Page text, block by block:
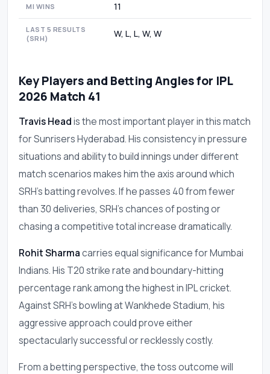
MI WINS 11
LAST 5 RESULTS
(SRH)
W, L, L, W, W
Key Players and Betting Angles for IPL
2026 Match 41
Travis Headis the most important player in this match
for Sunrisers Hyderabad. His consistency in pressure
situations and ability to build innings under different
match scenarios makes him the axis around which
SRH's batting revolves. If he passes 40 from fewer
than 30 deliveries, SRH's chances of posting or
chasing a competitive total increase dramatically.
Rohit Sharmacarries equal significance for Mumbai
Indians. His T20 strike rate and boundary-hitting
percentage rank among the highest in IPL cricket.
Against SRH's bowling at Wankhede Stadium, his
aggressive approach could prove either
spectacularly successful or recklessly costly.
From a betting perspective, the toss outcome will